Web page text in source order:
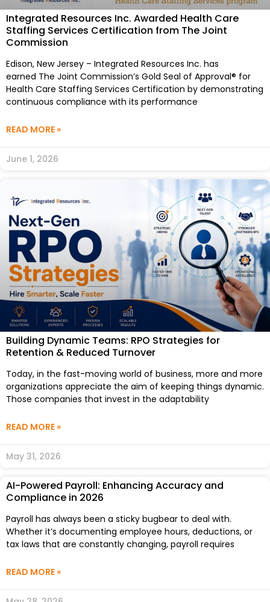
Integrated Resources Inc. Awarded Health Care
Staffing Services Certification from The Joint
Commission
Edison, New Jersey – Integrated Resources Inc. has
earned The Joint Commission’s Gold Seal of Approval® for
Health Care Staffing Services Certification by demonstrating
continuous compliance with its performance
READ MORE »
June 1, 2026
Building Dynamic Teams: RPO Strategies for
Retention & Reduced Turnover
Today, in the fast-moving world of business, more and more
organizations appreciate the aim of keeping things dynamic.
Those companies that invest in the adaptability
READ MORE »
May 31, 2026
AI-Powered Payroll: Enhancing Accuracy and
Compliance in 2026
Payroll has always been a sticky bugbear to deal with.
Whether it’s documenting employee hours, deductions, or
tax laws that are constantly changing, payroll requires
READ MORE »